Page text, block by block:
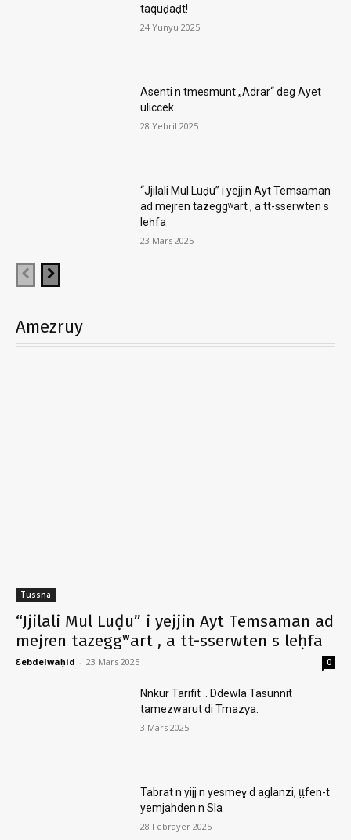
taquḍaḍt!
24 Yunyu 2025
Asenti n tmesmunt „Adrar“ deg Ayet
uliccek
28 Yebril 2025
“Jjilali Mul Luḍu” i yejjin Ayt Temsaman
ad mejren tazeggʷart , a tt-sserwten s
leḥfa
23 Mars 2025
Amezruy
Tussna
“Jjilali Mul Luḍu” i yejjin Ayt Temsaman ad
mejren tazeggʷart , a tt-sserwten s leḥfa
Ɛebdelwaḥid - 23 Mars 2025 0
Nnkur Tarifit .. Ddewla Tasunnit
tamezwarut di Tmazɣa.
3 Mars 2025
Tabrat n yijj n yesmeɣ d aglanzi, ṭṭfen-t
yemjahden n Sla
28 Febrayer 2025